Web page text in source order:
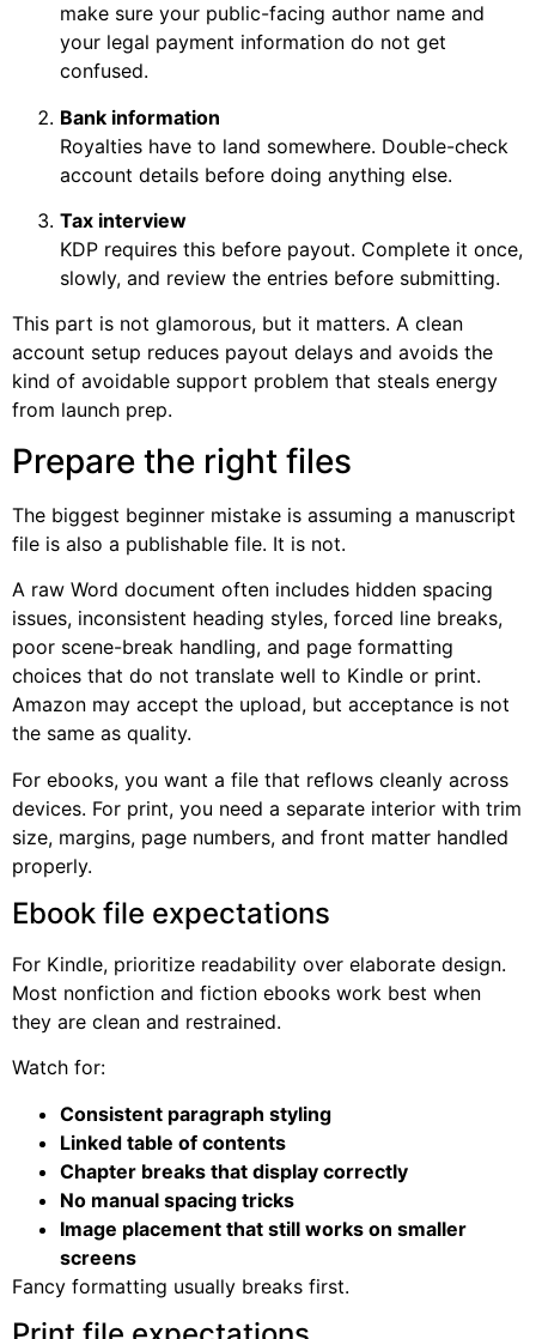
make sure your public-facing author name and
your legal payment information do not get
confused.
Bank information
Royalties have to land somewhere. Double-check
account details before doing anything else.
Tax interview
KDP requires this before payout. Complete it once,
slowly, and review the entries before submitting.
This part is not glamorous, but it matters. A clean
account setup reduces payout delays and avoids the
kind of avoidable support problem that steals energy
from launch prep.
Prepare the right files
The biggest beginner mistake is assuming a manuscript
file is also a publishable file. It is not.
A raw Word document often includes hidden spacing
issues, inconsistent heading styles, forced line breaks,
poor scene-break handling, and page formatting
choices that do not translate well to Kindle or print.
Amazon may accept the upload, but acceptance is not
the same as quality.
For ebooks, you want a file that reflows cleanly across
devices. For print, you need a separate interior with trim
size, margins, page numbers, and front matter handled
properly.
Ebook file expectations
For Kindle, prioritize readability over elaborate design.
Most nonfiction and fiction ebooks work best when
they are clean and restrained.
Watch for:
Consistent paragraph styling
Linked table of contents
Chapter breaks that display correctly
No manual spacing tricks
Image placement that still works on smaller
screens
Fancy formatting usually breaks first.